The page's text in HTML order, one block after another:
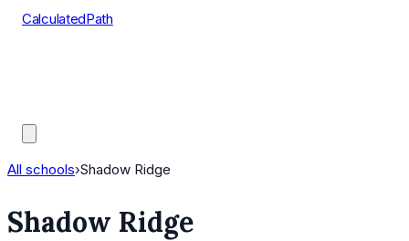
CalculatedPath
All schools›Shadow Ridge
Shadow Ridge